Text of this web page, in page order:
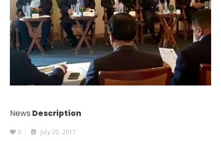
News Description
0 July 20, 2017